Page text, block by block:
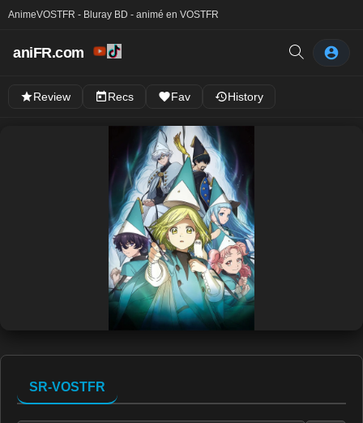
AnimeVOSTFR - Bluray BD - animé en VOSTFR
aniFR.com
Review Recs Fav History
SR-VOSTFR